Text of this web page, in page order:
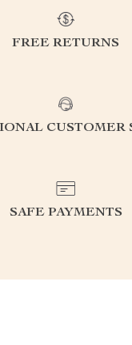
FREE RETURNS
CUSTOMER
SAFE PAYMENTS